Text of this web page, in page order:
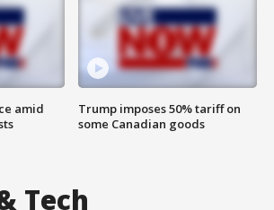
amid
Trump imposes 50% tariff on
some Canadian goods
Tech